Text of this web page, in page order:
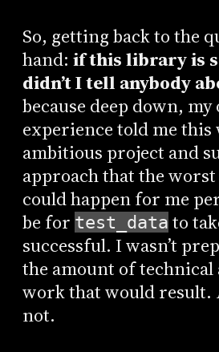
So, getting back to the
hand: if this library is
didn’t I tell anybody
because deep down,
experience told me this
ambitious project and
approach that the
could happen for me
be for test_data to
successful. I wasn’t
the amount of technical
work that would result.
not.